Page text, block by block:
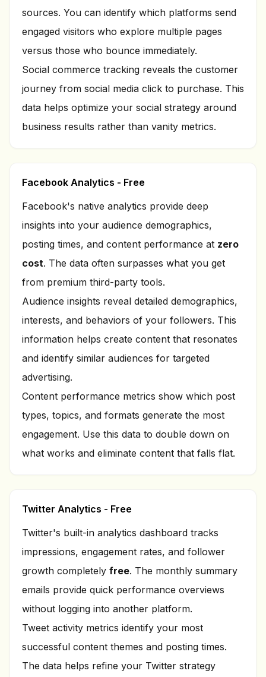
sources. You can identify which platforms send
engaged visitors who explore multiple pages
versus those who bounce immediately.
Social commerce tracking reveals the customer
journey from social media click to purchase. This
data helps optimize your social strategy around
business results rather than vanity metrics.
Facebook Analytics - Free
Facebook's native analytics provide deep
insights into your audience demographics,
posting times, and content performance at zero
cost. The data often surpasses what you get
from premium third-party tools.
Audience insights reveal detailed demographics,
interests, and behaviors of your followers. This
information helps create content that resonates
and identify similar audiences for targeted
advertising.
Content performance metrics show which post
types, topics, and formats generate the most
engagement. Use this data to double down on
what works and eliminate content that falls flat.
Twitter Analytics - Free
Twitter's built-in analytics dashboard tracks
impressions, engagement rates, and follower
growth completely free. The monthly summary
emails provide quick performance overviews
without logging into another platform.
Tweet activity metrics identify your most
successful content themes and posting times.
The data helps refine your Twitter strategy